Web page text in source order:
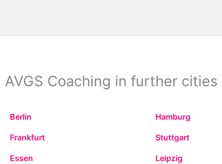
AVGS Coaching in further cities
Berlin Hamburg
Frankfurt Stuttgart
Essen Leipzig